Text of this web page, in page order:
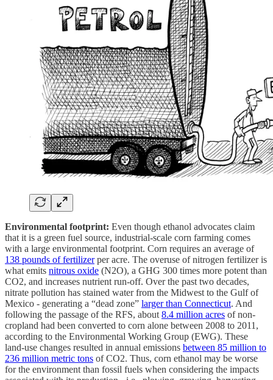
Environmental footprint: Even though ethanol advocates claim
that it is a green fuel source, industrial-scale corn farming comes
with a large environmental footprint. Corn requires an average of
138 pounds of fertilizerper acre. The overuse of nitrogen fertilizer is
what emits nitrous oxide (N2O), a GHG 300 times more potent than
CO2, and increases nutrient run-off. Over the past two decades,
nitrate pollution has stained water from the Midwest to the Gulf of
Mexico - generating a “dead zone” larger than Connecticut. And
following the passage of the RFS, about 8.4 million acres of non-
cropland had been converted to corn alone between 2008 to 2011,
according to the Environmental Working Group (EWG). These
land-use changes resulted in annual emissions between 85 million to
236 million metric tons of CO2. Thus, corn ethanol may be worse
for the environment than fossil fuels when considering the impacts